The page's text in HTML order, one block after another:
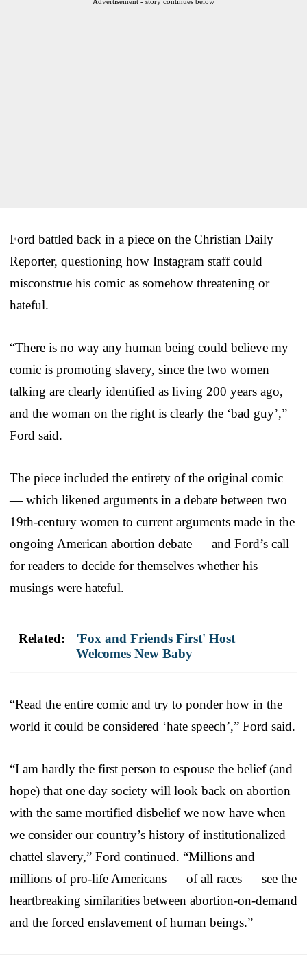
Ford battled back in a piece on the Christian Daily
Reporter, questioning how Instagram staff could
misconstrue his comic as somehow threatening or
hateful.
“There is no way any human being could believe my
comic is promoting slavery, since the two women
talking are clearly identified as living 200 years ago,
and the woman on the right is clearly the ‘bad guy’,”
Ford said.
The piece included the entirety of the original comic
— which likened arguments in a debate between two
19th-century women to current arguments made in the
ongoing American abortion debate — and Ford’s call
for readers to decide for themselves whether his
musings were hateful.
Related:
'Fox and Friends First' Host
Welcomes New Baby
“Read the entire comic and try to ponder how in the
world it could be considered ‘hate speech’,” Ford said.
“I am hardly the first person to espouse the belief (and
hope) that one day society will look back on abortion
with the same mortified disbelief we now have when
we consider our country’s history of institutionalized
chattel slavery,” Ford continued. “Millions and
millions of pro-life Americans — of all races — see the
heartbreaking similarities between abortion-on-demand
and the forced enslavement of human beings.”